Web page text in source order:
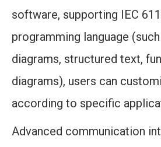
software, supporting IEC
programming language
diagrams, structured text,
diagrams), users can
according to specific
Advanced communication